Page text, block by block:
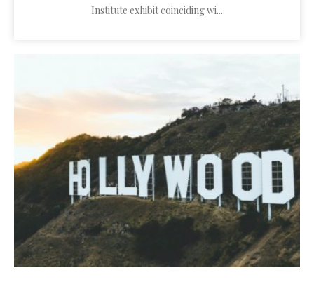
Institute exhibit coinciding wi...